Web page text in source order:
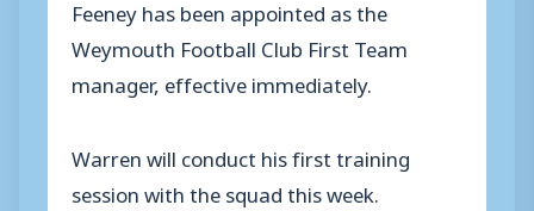
Feeney has been appointed as the
Weymouth Football Club First Team
manager, effective immediately.
Warren will conduct his first training
session with the squad this week.